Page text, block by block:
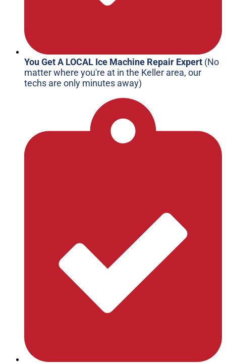
You Get A LOCAL Ice Machine Repair Expert (No
matter where you're at in the Keller area, our
techs are only minutes away)